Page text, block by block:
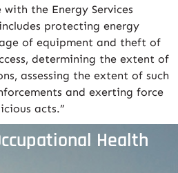
the Energy Services
protecting energy
of equipment and theft of
determining the extent of
assessing the extent of such
and exerting force
acts.”
Health